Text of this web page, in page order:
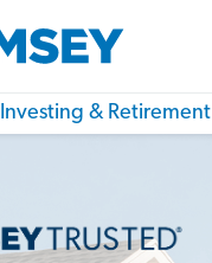
Investing & Retirement